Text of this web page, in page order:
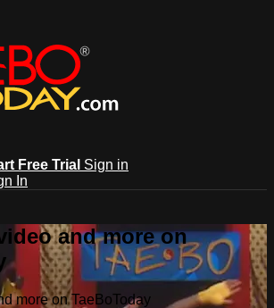
Free Trial Sign in
In
and more on
more on TaeBoToday